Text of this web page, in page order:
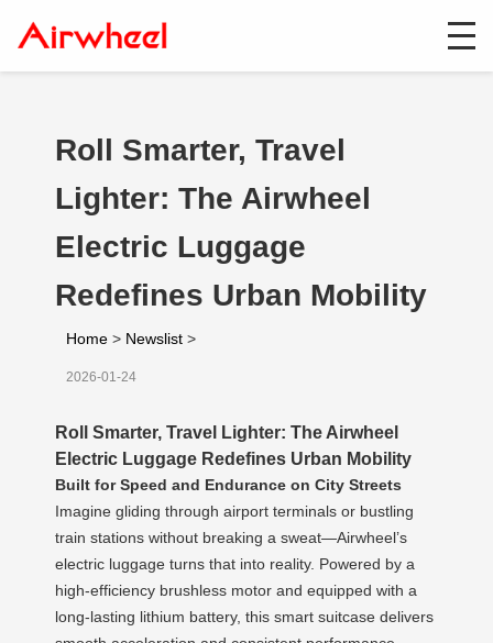
Roll Smarter, Travel
Lighter: The Airwheel
Electric Luggage
Redefines Urban Mobility
Home > Newslist >
2026-01-24
Roll Smarter, Travel Lighter: The Airwheel
Electric Luggage Redefines Urban Mobility
Built for Speed and Endurance on City Streets
Imagine gliding through airport terminals or bustling
train stations without breaking a sweat—Airwheel’s
electric luggage turns that into reality. Powered by a
high-efficiency brushless motor and equipped with a
long-lasting lithium battery, this smart suitcase delivers